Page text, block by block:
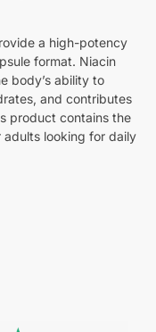
a high-potency
format. Niacin
body’s ability to
and contributes
product contains the
adults looking for daily